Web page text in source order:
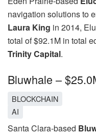
navigation solutions to
Laura King in 2014,
total of $92.1M in total
Trinity Capital.
Bluwhale –
BLOCKCHAIN
AI
Santa Clara-based